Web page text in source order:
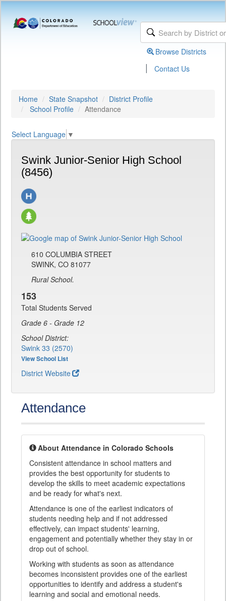
Browse Districts
| Contact Us
Home State Snapshot
District Profile
School Profile
Attendance
Select Language ▼
Swink Junior-Senior High School
(8456)
610 COLUMBIA STREET
SWINK, CO 81077
Rural School.
153
Total Students Served
Grade 6 - Grade 12
School District:
Swink 33 (2570)
View School List
District Website
Attendance
About Attendance in Colorado Schools
Consistent attendance in school matters and
provides the best opportunity for students to
develop the skills to meet academic expectations
and be ready for what's next.
Attendance is one of the earliest indicators of
students needing help and if not addressed
effectively, can impact students' learning,
engagement and potentially whether they stay in or
drop out of school.
Working with students as soon as attendance
becomes inconsistent provides one of the earliest
opportunities to identify and address a student's
learning and social and emotional needs.